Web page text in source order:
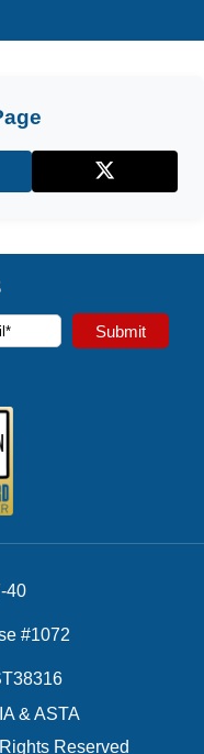
X (Twitter)
the latest cruise
Submit
40
#1072
& ASTA
Reserved